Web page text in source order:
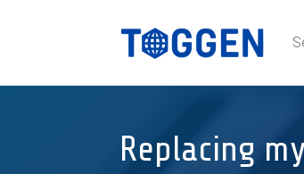
Replacing